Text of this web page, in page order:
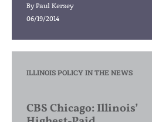
ByPaul Kersey
06/19/2014
ILLINOIS POLICY IN THE NEWS
CBS Chicago: Illinois’